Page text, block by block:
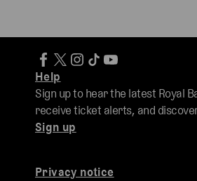
Privacy notice
Help
Sign up to hear the latest Royal
receive ticket alerts, and
Sign up